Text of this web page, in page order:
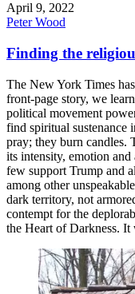
April 9, 2022
Peter Wood
Finding the
The New York Times
front-page story, we
political movement
find spiritual sustenance
pray; they burn
its intensity, emotion
few support Trump and
among other
dark territory, not
contempt for the
the Heart of Darkness. It